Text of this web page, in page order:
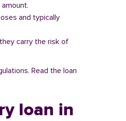
and typically
carry the risk of
Read the loan
loan in